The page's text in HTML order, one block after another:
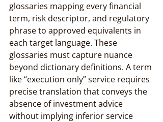
glossaries mapping every financial
term, risk descriptor, and regulatory
phrase to approved equivalents in
each target language. These
glossaries must capture nuance
beyond dictionary definitions. A term
like “execution only” service requires
precise translation that conveys the
absence of investment advice
without implying inferior service